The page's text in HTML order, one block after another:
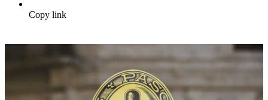
Copy link